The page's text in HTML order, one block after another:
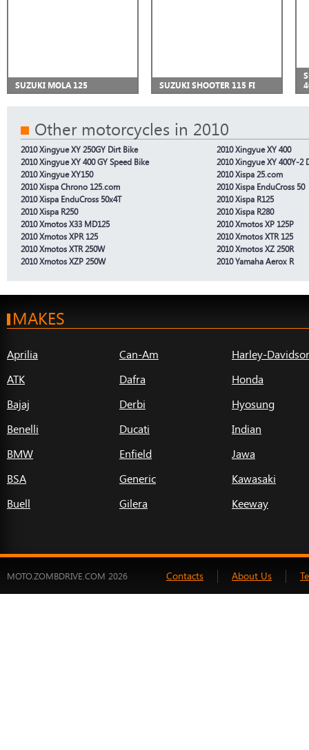
SUZUKI MOLA 125 SUZUKI SHOOTER 115 FI
Other motorcycles in 2010
2010 Xingyue XY 250GY Dirt Bike
2010 Xingyue XY 400
2010 Xingyue XY 400 GY Speed Bike
2010 Xingyue XY 400Y-2
2010 Xingyue XY150
2010 Xispa 25.com
2010 Xispa Chrono 125.com
2010 Xispa EnduCross 50
2010 Xispa EnduCross 50x4T
2010 Xispa R125
2010 Xispa R250
2010 Xispa R280
2010 Xmotos X33 MD125
2010 Xmotos XP 125P
2010 Xmotos XPR 125
2010 Xmotos XTR 125
2010 Xmotos XTR 250W
2010 Xmotos XZ 250R
2010 Xmotos XZP 250W
2010 Yamaha Aerox R
MAKES
Aprilia
ATK
Bajaj
Benelli
BMW
BSA
Buell
Can-Am
Dafra
Derbi
Ducati
Enfield
Generic
Gilera
Harley-
Honda
Hyosung
Indian
Jawa
Kawasaki
Keeway
MOTO.ZOMBDRIVE.COM 2026 Contacts About Us